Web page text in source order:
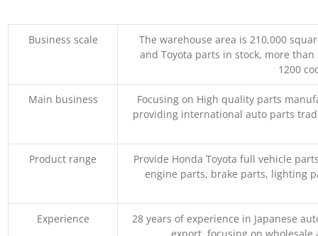
Business scale
The warehouse area is 210,000
and Toyota parts in stock, more
1200
Main business
Focusing on High quality parts
providing international auto parts
Product range
Provide Honda Toyota full vehicle
engine parts, brake parts, lighting
Experience
28 years of experience in Japanese